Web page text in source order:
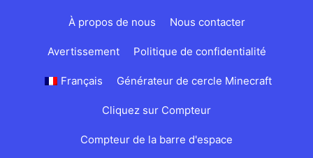
À propos de nous Nous contacter
Avertissement Politique de confidentialité
Français Générateur de cercle Minecraft
Cliquez sur Compteur
Compteur de la barre d'espace